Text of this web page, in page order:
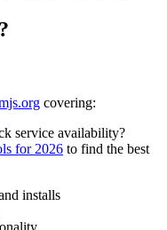
covering:
service availability?
for 2026 to find the best
installs